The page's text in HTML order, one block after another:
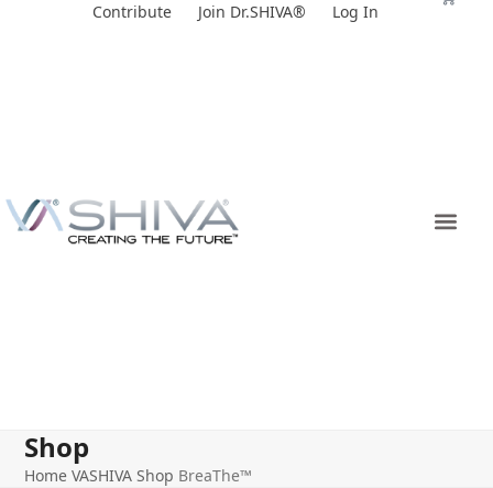
Contribute Join Dr.SHIVA® Log In
Shop
Home VASHIVA Shop BreaThe™